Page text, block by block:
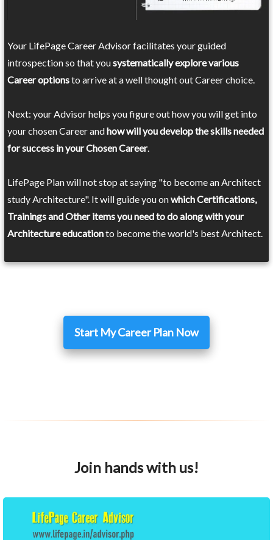
Your LifePage Career Advisor facilitates your guided
introspection so that yousystematically explore various
Career optionsto arrive at a well thought out Career choice.
Next: your Advisor helps you figure out how you will get into
your chosen Career andhow will you develop the skills needed
for success in your Chosen Career.
LifePage Plan will not stop at saying "to become an Architect
study Architecture". It will guide you onwhich Certifications,
Trainings and Other items you need to do along with your
Architecture educationto become the world's best Architect.
Start My Career Plan Now
Join hands with us!